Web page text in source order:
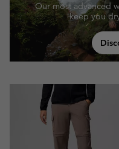
Our most advanced
keep you